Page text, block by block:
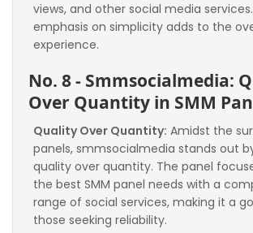
views, and other social media
emphasis on simplicity adds to the
experience.
No. 8 - Smmsocialmedia:
Over Quantity in SMM
Quality Over Quantity: Amidst the
panels, smmsocialmedia stands out
quality over quantity. The panel
the best SMM panel needs with a
range of social services, making it a
those seeking reliability.